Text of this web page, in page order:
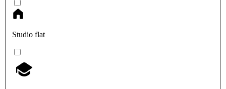
Studio flat